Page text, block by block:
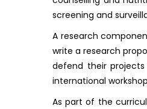
screening and
A research
write a research
defend their
international
As part of the